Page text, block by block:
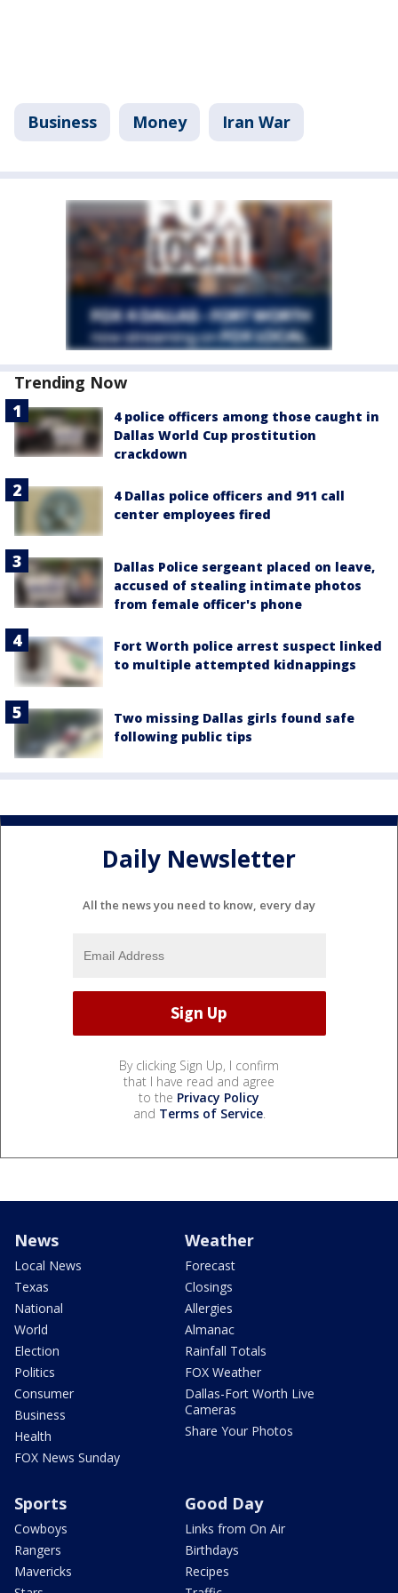
Business Money Iran War
Trending Now
4 police officers among those caught in
Dallas World Cup prostitution
crackdown
4 Dallas police officers and 911 call
center employees fired
Dallas Police sergeant placed on leave,
accused of stealing intimate photos
from female officer's phone
Fort Worth police arrest suspect linked
to multiple attempted kidnappings
Two missing Dallas girls found safe
following public tips
Daily Newsletter
All the news you need to know, every day
By clicking Sign Up, I confirm
that I have read and agree
to the Privacy Policy
and Terms of Service.
News
Local News
Texas
National
World
Election
Politics
Consumer
Business
Health
FOX News Sunday
Weather
Forecast
Closings
Allergies
Almanac
Rainfall Totals
FOX Weather
Dallas-Fort Worth Live
Cameras
Share Your Photos
Sports
Cowboys
Rangers
Mavericks
Good Day
Links from On Air
Birthdays
Recipes